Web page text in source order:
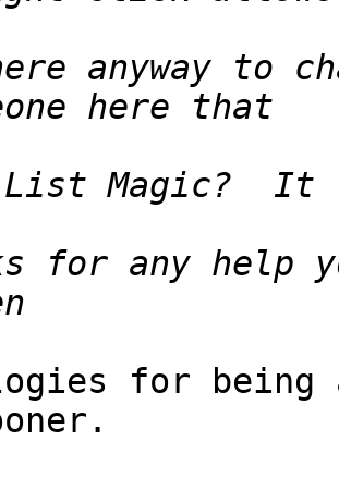
anyway to
for